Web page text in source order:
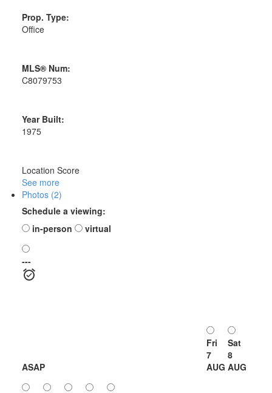
Prop. Type:
Office
MLS® Num:
C8079753
Year Built:
1975
Location Score
See more
Photos (2)
Schedule a viewing:
in-person
virtual
---
ASAP
Fri
7
AUG
Sat
8
AUG